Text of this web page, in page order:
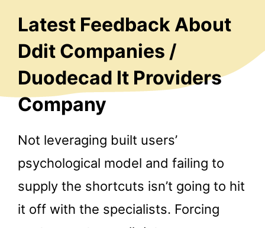
Latest Feedback About
Ddit Companies /
Duodecad It Providers
Company
Not leveraging built users’
psychological model and failing to
supply the shortcuts isn’t going to hit
it off with the specialists. Forcing